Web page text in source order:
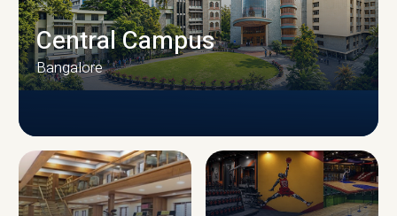
CAMPUS INFRASTRUCTURE
Central Campus
Bangalore